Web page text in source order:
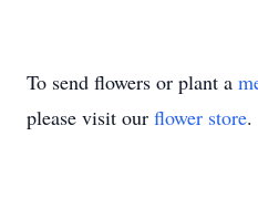
To send flowers or plant a
please visit our flower store.